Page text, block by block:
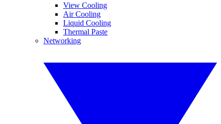
View Cooling
Air Cooling
Liquid Cooling
Thermal Paste
Networking